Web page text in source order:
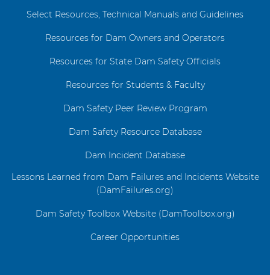
Select Resources, Technical Manuals and Guidelines
Resources for Dam Owners and Operators
Resources for State Dam Safety Officials
Resources for Students & Faculty
Dam Safety Peer Review Program
Dam Safety Resource Database
Dam Incident Database
Lessons Learned from Dam Failures and Incidents Website
(DamFailures.org)
Dam Safety Toolbox Website (DamToolbox.org)
Career Opportunities